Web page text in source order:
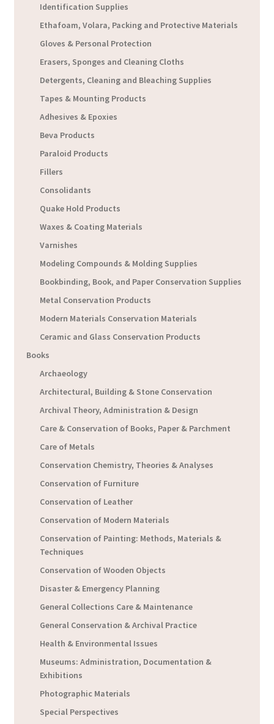
Identification Supplies
Ethafoam, Volara, Packing and Protective Materials
Gloves & Personal Protection
Erasers, Sponges and Cleaning Cloths
Detergents, Cleaning and Bleaching Supplies
Tapes & Mounting Products
Adhesives & Epoxies
Beva Products
Paraloid Products
Fillers
Consolidants
Quake Hold Products
Waxes & Coating Materials
Varnishes
Modeling Compounds & Molding Supplies
Bookbinding, Book, and Paper Conservation Supplies
Metal Conservation Products
Modern Materials Conservation Materials
Ceramic and Glass Conservation Products
Books
Archaeology
Architectural, Building & Stone Conservation
Archival Theory, Administration & Design
Care & Conservation of Books, Paper & Parchment
Care of Metals
Conservation Chemistry, Theories & Analyses
Conservation of Furniture
Conservation of Leather
Conservation of Modern Materials
Conservation of Painting: Methods, Materials &
Techniques
Conservation of Wooden Objects
Disaster & Emergency Planning
General Collections Care & Maintenance
General Conservation & Archival Practice
Health & Environmental Issues
Museums: Administration, Documentation &
Exhibitions
Photographic Materials
Special Perspectives